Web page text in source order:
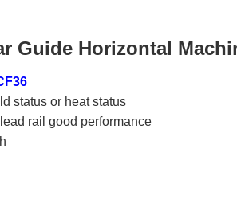
Guide Horizontal
status or heat status
rail good performance